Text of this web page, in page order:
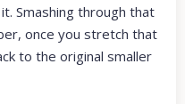
Smashing through that
once you stretch that
to the original smaller